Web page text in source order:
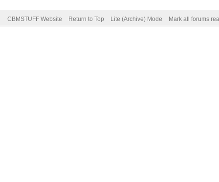
CBMSTUFF Website Return to Top Lite (Archive) Mode Mark all forums